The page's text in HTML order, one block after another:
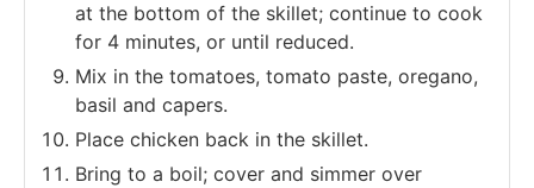
at the bottom of the skillet; continue to cook
for 4 minutes, or until reduced.
Mix in the tomatoes, tomato paste, oregano,
basil and capers.
Place chicken back in the skillet.
Bring to a boil; cover and simmer over